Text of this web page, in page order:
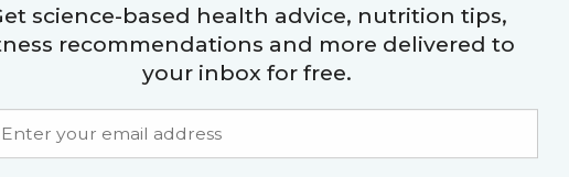
science-based health advice, nutrition tips,
recommendations and more delivered to
your inbox for free.